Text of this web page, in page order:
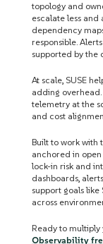
topology and
escalate less
dependency
responsible.
supported by the
At scale, SUSE
adding
telemetry at the
and cost
Built to work with
anchored in open
lock-in risk and
dashboards,
support goals
across
Ready to
Observability